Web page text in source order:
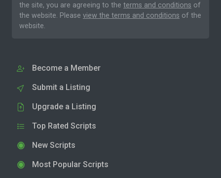
the site, you are agreeing to the terms and conditions of
the website. Please view the terms and conditions of the
website.
Become a Member
Submit a Listing
Upgrade a Listing
Top Rated Scripts
New Scripts
Most Popular Scripts